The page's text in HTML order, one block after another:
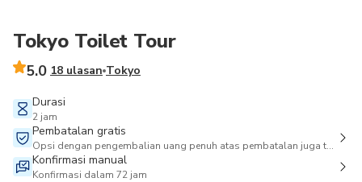
Tokyo Toilet Tour
5.0 18 ulasan Tokyo
Durasi
2 jam
Pembatalan gratis
Opsi dengan pengembalian uang penuh atas pembatalan juga tersedia
Konfirmasi manual
Konfirmasi dalam 72 jam